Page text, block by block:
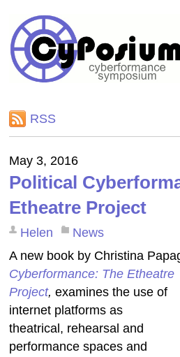
RSS
May 3, 2016
Political
Etheatre Project
Helen
News
A new book by Christina
Cyberformance: The Etheatre
Project, examines the use of
internet platforms as
theatrical, rehearsal and
performance spaces and